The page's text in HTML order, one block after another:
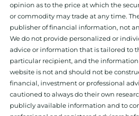
opinion as to the price at which the
or commodity may trade at any time.
publisher of financial information, not
We do not provide personalized or
advice or information that is tailored to
particular recipient, and the
website is not and should not be
financial, investment or professional
cautioned to always do their own
publicly available information and to